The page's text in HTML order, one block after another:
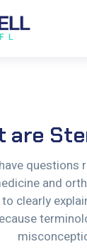
are
questions
and
clearly